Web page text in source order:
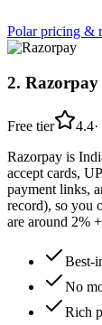
Polarpricing &
2. Razorpay
Free tier 4.4·
Razorpay is
accept cards,
payment links,
record), so you
are around 2%
Best-
No
Rich